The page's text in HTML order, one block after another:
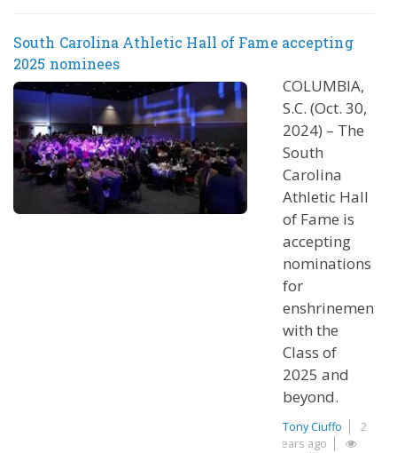
South Carolina Athletic Hall of Fame accepting
2025 nominees
COLUMBIA,
S.C. (Oct. 30,
2024) – The
South
Carolina
Athletic Hall
of Fame is
accepting
nominations
for
enshrinement
with the
Class of
2025 and
beyond.
Tony Ciuffo
2
years ago